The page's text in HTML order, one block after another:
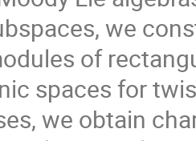
we
of
spaces for
we obtain